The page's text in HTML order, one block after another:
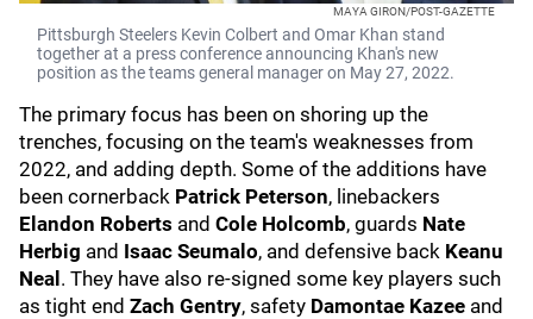
MAYA GIRON/POST-GAZETTE
Pittsburgh Steelers Kevin Colbert and Omar Khan stand
together at a press conference announcing Khan's new
position as the teams general manager on May 27, 2022.
The primary focus has been on shoring up the
trenches, focusing on the team's weaknesses from
2022, and adding depth. Some of the additions have
been cornerback Patrick Peterson, linebackers
Elandon Roberts and Cole Holcomb, guards Nate
Herbig and Isaac Seumalo, and defensive back Keanu
Neal . They have also re-signed some key players such
as tight end Zach Gentry, safety Damontae Kazee and